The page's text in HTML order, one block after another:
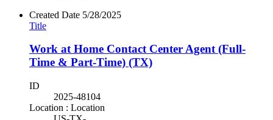
Created Date 5/28/2025
Title
Work at Home Contact Center Agent (Full-
Time & Part-Time) (TX)
ID
2025-48104
Location : Location